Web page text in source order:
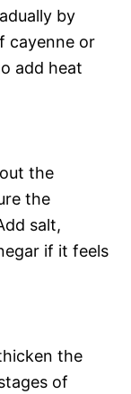
by
cayenne or
add heat
the
the
salt,
if it feels
the
of